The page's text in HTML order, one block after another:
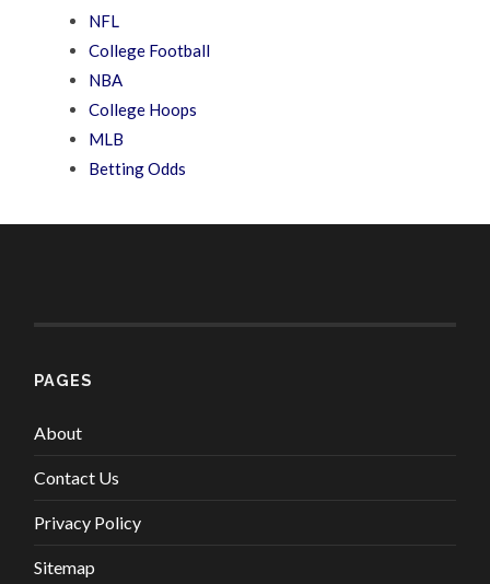
NFL
College Football
NBA
College Hoops
MLB
Betting Odds
PAGES
About
Contact Us
Privacy Policy
Sitemap